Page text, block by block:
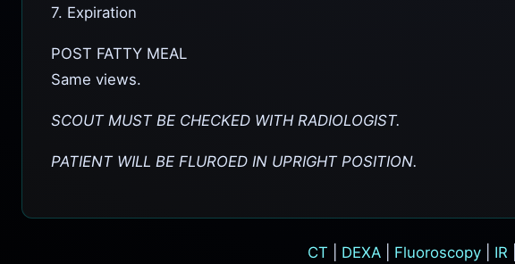
7. Expiration
POST FATTY MEAL
Same views.
SCOUT MUST BE CHECKED WITH RADIOLOGIST.
PATIENT WILL BE FLUROED IN UPRIGHT POSITION.
CT DEXA Fluoroscopy IR